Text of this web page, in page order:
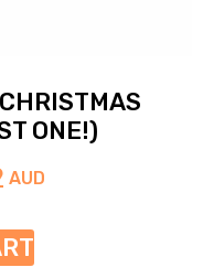
ONE!)
AUD